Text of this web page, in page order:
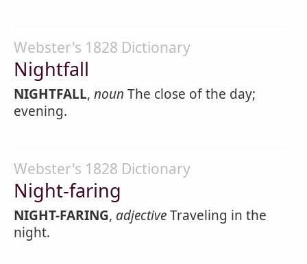
Webster's 1828 Dictionary
Nightfall
NIGHTFALL, noun The close of the day;
evening.
Webster's 1828 Dictionary
Night-faring
NIGHT-FARING, adjectiveTraveling in the
night.